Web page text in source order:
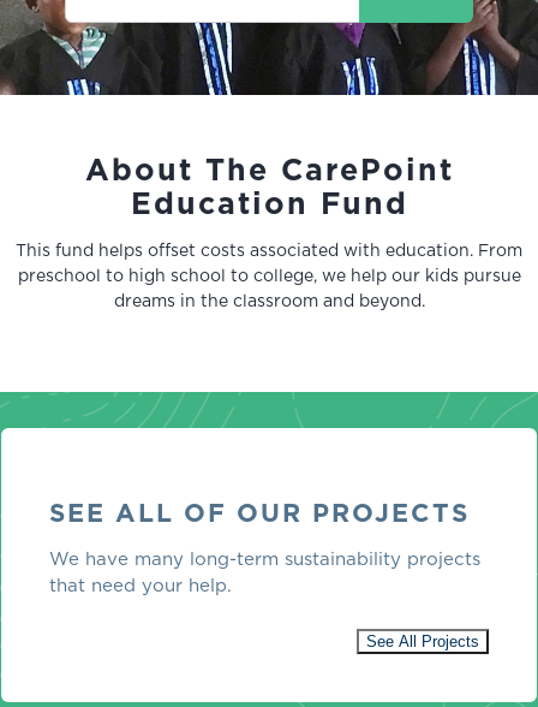
About The CarePoint
Education Fund
This fund helps offset costs associated with education. From
preschool to high school to college, we help our kids pursue
dreams in the classroom and beyond.
SEE ALL OF OUR PROJECTS
We have many long-term sustainability projects
that need your help.
See All Projects